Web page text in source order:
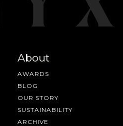
About
AWARDS
BLOG
OUR STORY
SUSTAINABILITY
ARCHIVE